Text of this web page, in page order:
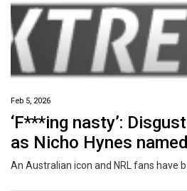
Feb 5, 2026
‘F***ing nasty’:
as Nicho Hynes